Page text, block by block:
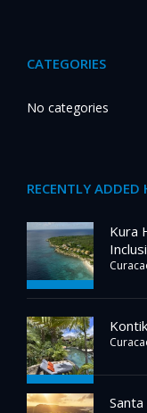
CATEGORIES
No categories
RECENTLY ADDED
Kura